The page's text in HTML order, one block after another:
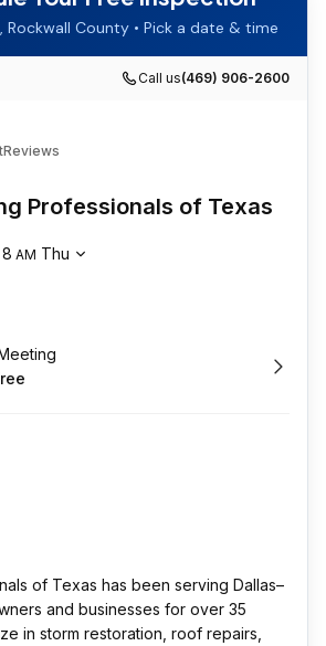
, Rockwall County• Pick a date & time